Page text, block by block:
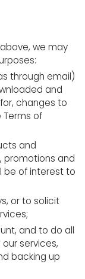
we may
through email)
and
changes to
Terms of
and
promotions and
be of interest to
or to solicit
and to do all
services,
backing up